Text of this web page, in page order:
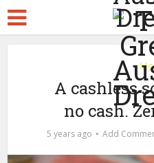
A cashless
no cash.
5 years ago Add